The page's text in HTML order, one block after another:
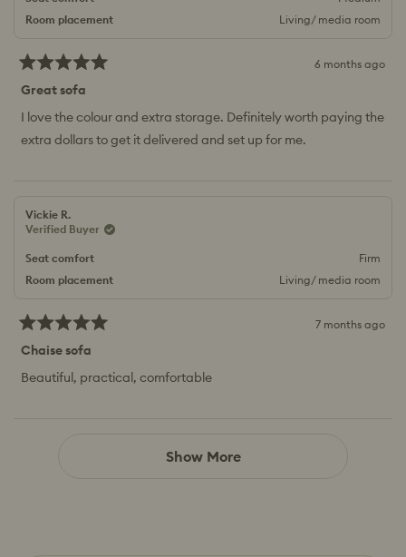
Room placement
Living/ media room
5
of
stars
6 months ago
Great sofa
I love the colour and extra storage. Definitely worth paying the
extra dollars to get it delivered and set up for me.
Vickie R.
Verified Buyer
Seat comfort
Firm
Room placement
Living/ media room
5
of
7 months ago
Chaise sofa
Beautiful, practical, comfortable
Loading...
Show More